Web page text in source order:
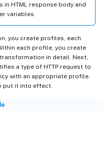
in HTML response body and
variables.
you create profiles, each
each profile, you create
in detail. Next,
a type of HTTP request to
with an appropriate profile.
put it into effect.